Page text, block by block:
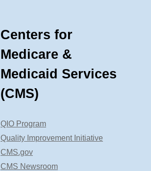
Centers for
Medicare &
Medicaid Services
(CMS)
QIO Program
Quality Improvement Initiative
CMS.gov
CMS Newsroom